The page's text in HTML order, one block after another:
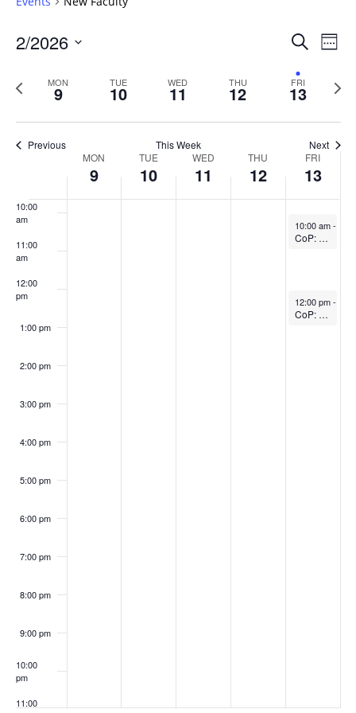
Events
and
Views
SearchWeek
2/2026
date.
Previous
week
MON
9 TUE
10 WED
11 THU
12 FRI
13
Next
Previous This Week Next
Events
MON
9
TUE
10
WED
11
THU
12
FRI
13
7:00 am
10:00
am
11:00
am
12:00
pm
1:00 pm
2:00 pm
3:00 pm
4:00 pm
5:00 pm
6:00 pm
7:00 pm
8:00 pm
9:00 pm
10:00
pm
11:00
February 13,
10:00 am-
CoP: Fundamentals of Teaching in Higher Ed (In-person)
February 13,
12:00 pm-
CoP: The SoTL Writing Circle (In-person)